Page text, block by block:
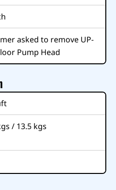
asked to remove UP-
Pump Head
/ 13.5 kgs